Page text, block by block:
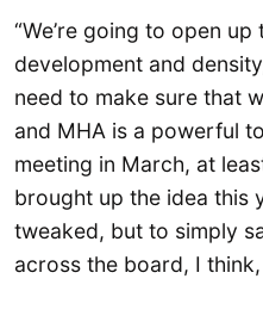
“We’re going to open
development and
need to make sure that
and MHA is a powerful
meeting in March, at
brought up the idea this
tweaked, but to simply
across the board, I